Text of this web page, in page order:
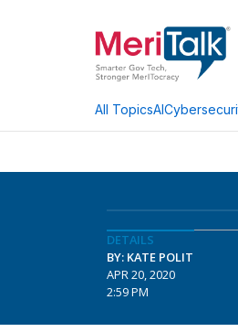
All TopicsAI
DETAILS
BY: KATE POLIT
APR 20, 2020
2:59 PM